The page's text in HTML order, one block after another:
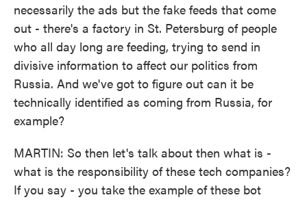
necessarily the ads but the fake feeds that come
out - there's a factory in St. Petersburg of people
who all day long are feeding, trying to send in
divisive information to affect our politics from
Russia. And we've got to figure out can it be
technically identified as coming from Russia, for
example?
MARTIN: So then let's talk about then what is -
what is the responsibility of these tech companies?
If you say - you take the example of these bot